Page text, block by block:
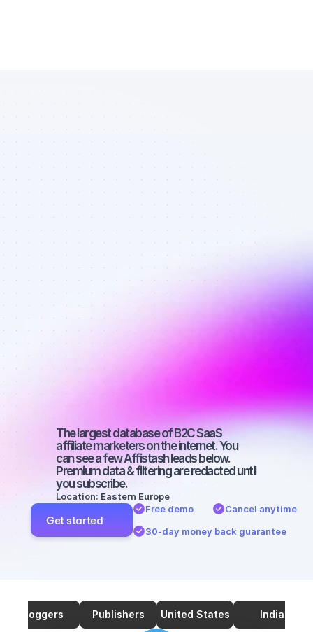
List of Twitter
affiliate
marketers in
B2C SaaS -
Best affiliate
marketers on
Twitter with a
medium-sized
audience
The largest database of B2C SaaS
affiliate marketers on the internet. You
can see a few Affistash leads below.
Premium data & filtering are redacted until
you subscribe.
Location: Eastern Europe
Get started
Free demo
Cancel anytime
30-day money back guarantee
Bloggers Publishers United States India